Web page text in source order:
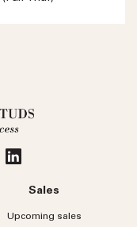
Sales
Upcoming sales